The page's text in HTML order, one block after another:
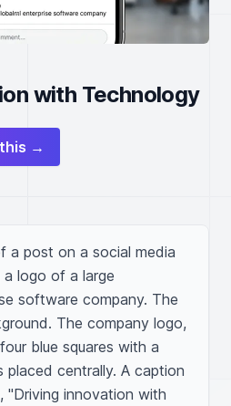
with Technology
→
a post on a social media
logo of a large
software company. The
The company logo,
blue squares with a
placed centrally. A caption
innovation with